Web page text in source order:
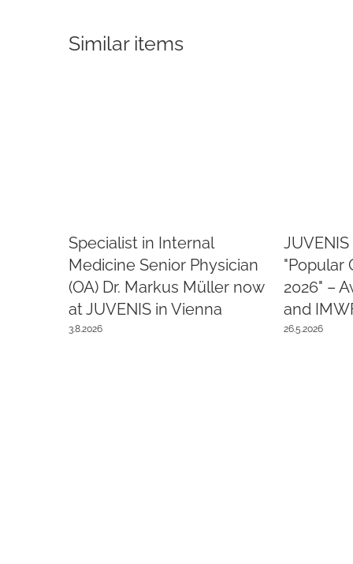
Similar items
Specialist in Internal
Medicine Senior Physician
(OA) Dr. Markus Müller now
at JUVENIS in Vienna
3.8.2026
"Popular
2026" –
and
26.5.2026